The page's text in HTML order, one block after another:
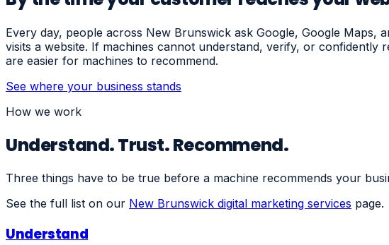
Every day, people across New Brunswick ask Google, Google Maps,
visits a website. If machines cannot understand, verify, or
are easier for machines to recommend.
See where your business stands
How we work
Understand. Trust. Recommend.
Three things have to be true before a machine recommends your
See the full list on our New Brunswick digital marketing services page.
Understand